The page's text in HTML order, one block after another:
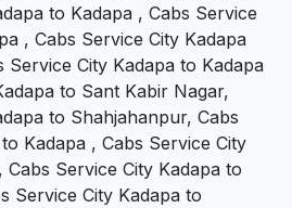
to Kadapa , Cabs Service
, Cabs Service City Kadapa
City Kadapa to Kadapa
to Sant Kabir Nagar,
to Shahjahanpur, Cabs
Kadapa , Cabs Service City
Service City Kadapa to
Service City Kadapa to